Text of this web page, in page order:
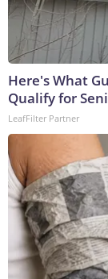
Here's What
Qualify for
LeafFilter Partner